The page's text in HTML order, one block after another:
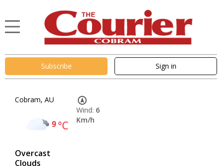
Subscribe Sign in
Cobram, AU
9°C
Overcast
Clouds
Wind: 6
Km/h